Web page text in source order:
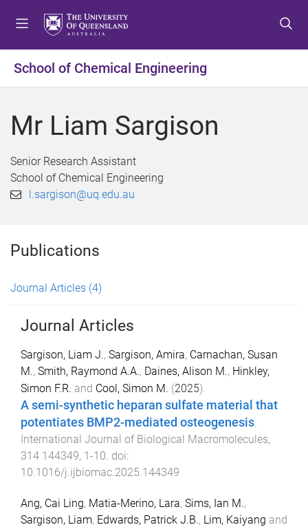
t
o
e
n
t
o
o
n
e
t
o
o
o
e
School of Chemical Engineering
Mr Liam Sargison
Senior Research Assistant
School of Chemical Engineering
l.sargison@uq.edu.au
Publications
Journal Articles (4)
Journal Articles
Sargison, Liam J., Sargison, Amira, Carnachan, Susan
M., Smith, Raymond A.A., Daines, Alison M., Hinkley,
Simon F.R. and Cool, Simon M. (2025).
A semi-synthetic heparan sulfate material that
potentiates BMP2-mediated osteogenesis.
International Journal of Biological Macromolecules,
314 144349, 1-10. doi:
10.1016/j.ijbiomac.2025.144349
Ang, Cai Ling, Matia-Merino, Lara, Sims, Ian M.,
Sargison, Liam, Edwards, Patrick J.B., Lim, Kaiyang and